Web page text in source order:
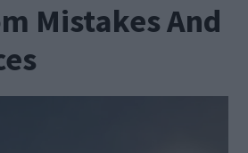
Mistakes And